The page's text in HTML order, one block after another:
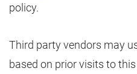
policy.
Third party vendors may
based on prior visits to